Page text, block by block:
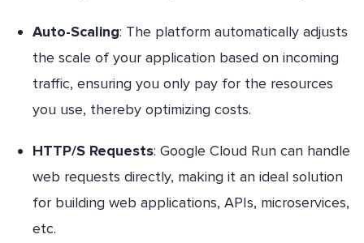
Auto-Scaling: The platform automatically adjusts
the scale of your application based on incoming
traffic, ensuring you only pay for the resources
you use, thereby optimizing costs.
HTTP/S Requests: Google Cloud Run can handle
web requests directly, making it an ideal solution
for building web applications, APIs, microservices,
etc.